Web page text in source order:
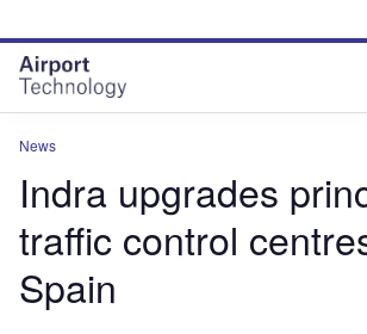
site
menu
page
content
News
Indra upgrades
traffic control
Spain